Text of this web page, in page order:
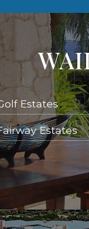
Estates
Estates